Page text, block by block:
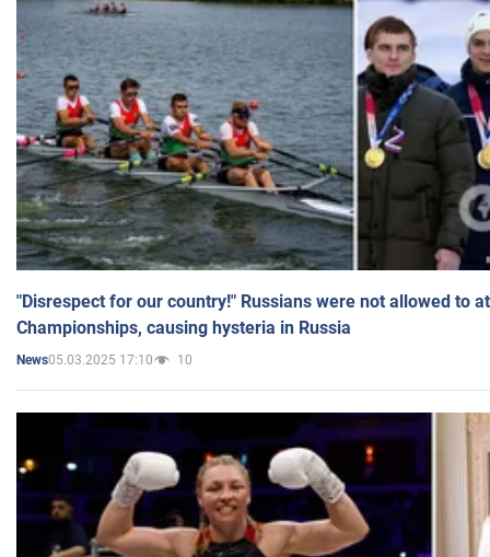
"Disrespect for our country!" Russians were not allowed to
Championships, causing hysteria in Russia
News05.03.2025 17:10 10